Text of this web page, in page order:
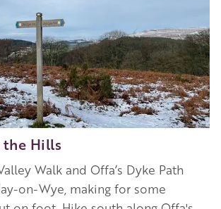
the Hills
Walk and Offa’s Dyke Path
on-Wye, making for some